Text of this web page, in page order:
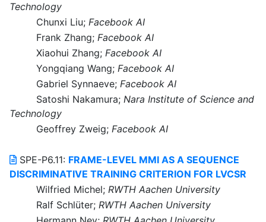
Technology
Chunxi Liu; Facebook AI
Frank Zhang; Facebook AI
Xiaohui Zhang; Facebook AI
Yongqiang Wang; Facebook AI
Gabriel Synnaeve; Facebook AI
Satoshi Nakamura; Nara Institute of Science and
Technology
Geoffrey Zweig; Facebook AI
SPE-P6.11: FRAME-LEVEL MMI AS A SEQUENCE
DISCRIMINATIVE TRAINING CRITERION FOR LVCSR
Wilfried Michel; RWTH Aachen University
Ralf Schlüter; RWTH Aachen University